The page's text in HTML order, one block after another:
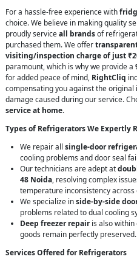
For a hassle-free experience with
choice. We believe in making quality
proudly serviceall brandsof
purchased them. We offer
visiting/inspection charge of just
paramount, which is why we provide a
for added peace of mind, RightCliq
compensating you against the
damage caused during our service.
service at home.
Types of Refrigerators We Expertly
We repair all single-door
cooling problems and door seal
Our technicians are adept at
48 Noida, resolving complex
temperature inconsistency
We specialize inside-by-side
problems related to dual cooling
Deep freezer repairis also within
goods remain perfectly preserved.
Services Offered for Refrigerators